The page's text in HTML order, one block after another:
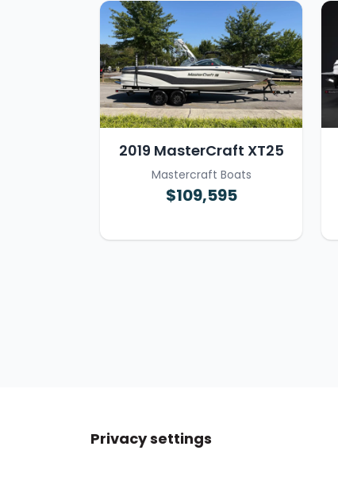
Privacy settings
2019 MasterCraft XT25
Mastercraft Boats
$109,595